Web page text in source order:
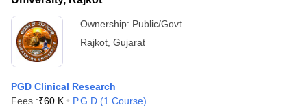
Ownership: Public/Govt
Rajkot Gujarat
PGD Clinical Research
Fees :₹60 K P.G.D (1 Course)